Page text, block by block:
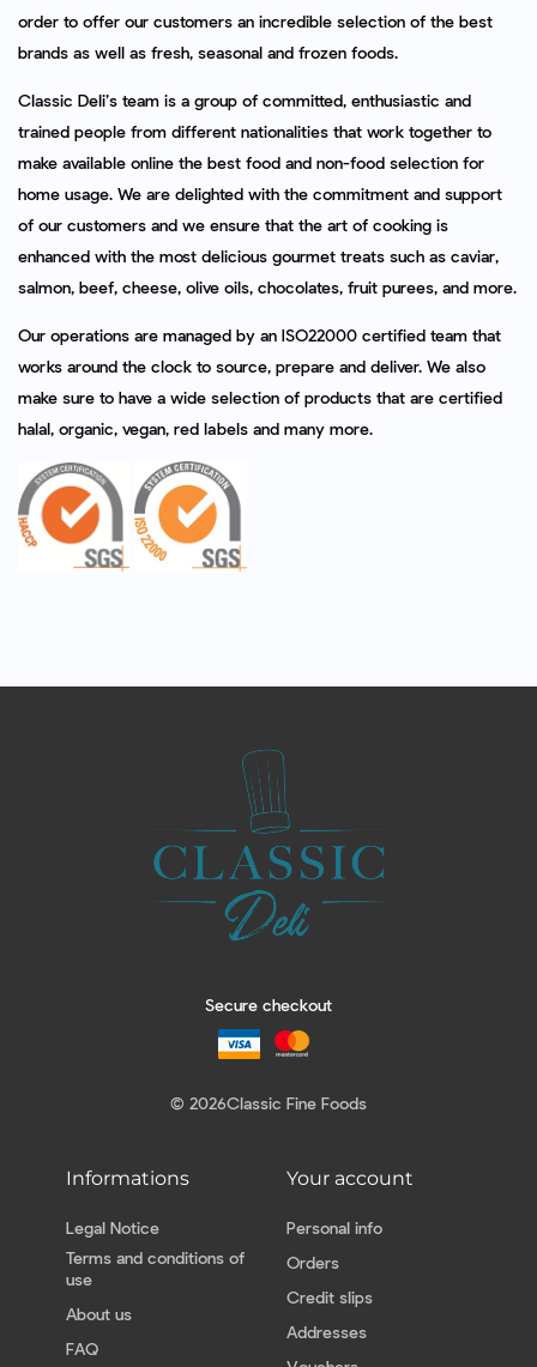
order to offer our customers an incredible selection of the best
brands as well as fresh, seasonal and frozen foods.
Classic Deli’s team is a group of committed, enthusiastic and
trained people from different nationalities that work together to
make available online the best food and non-food selection for
home usage. We are delighted with the commitment and support
of our customers and we ensure that the art of cooking is
enhanced with the most delicious gourmet treats such as caviar,
salmon, beef, cheese, olive oils, chocolates, fruit purees, and more.
Our operations are managed by an ISO22000 certified team that
works around the clock to source, prepare and deliver. We also
make sure to have a wide selection of products that are certified
halal, organic, vegan, red labels and many more.
Secure checkout
© 2026Classic Fine Foods
Informations
Legal Notice
Terms and conditions of
use
About us
FAQ
Your account
Personal info
Orders
Credit slips
Addresses